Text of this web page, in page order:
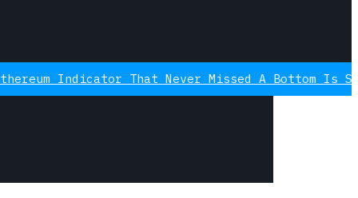
That Never Missed A Bottom Is Signaling